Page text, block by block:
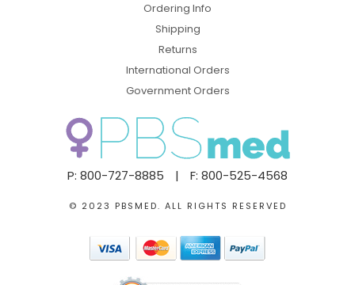
P: 800-727-8885 | F: 800-525-4568
© 2023 PBSMED. ALL RIGHTS RESERVED
Ordering Info
Shipping
Returns
International Orders
Government Orders